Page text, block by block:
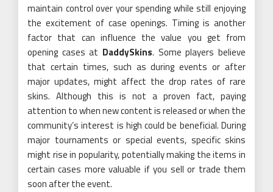
maintain control over your spending while still enjoying
the excitement of case openings. Timing is another
factor that can influence the value you get from
opening cases at DaddySkins. Some players believe
that certain times, such as during events or after
major updates, might affect the drop rates of rare
skins. Although this is not a proven fact, paying
attention to when new content is released or when the
community’s interest is high could be beneficial. During
major tournaments or special events, specific skins
might rise in popularity, potentially making the items in
certain cases more valuable if you sell or trade them
soon after the event.